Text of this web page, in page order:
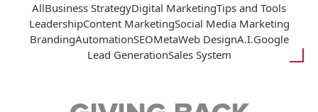
AllBusiness StrategyDigital MarketingTips and Tools
LeadershipContent MarketingSocial Media Marketing
BrandingAutomationSEOMetaWeb DesignA.I.Google
Lead GenerationSales System